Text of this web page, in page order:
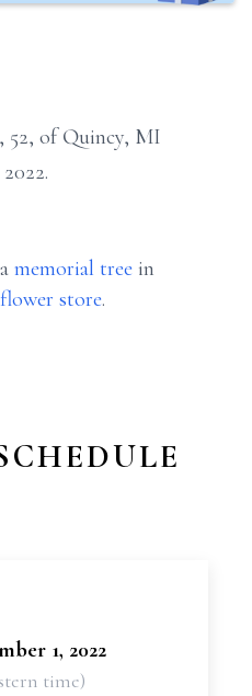
52, of Quincy, MI
memorial tree in
flower store.
1, 2022
time)